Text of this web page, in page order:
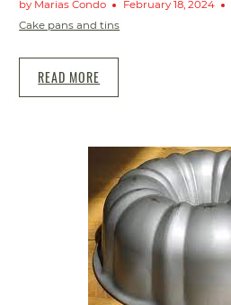
by Marias Condo February 18, 2024
Cake pans and tins
READ MORE